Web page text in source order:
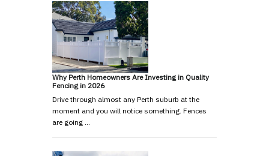
Why Perth Homeowners Are Investing in Quality
Fencing in 2026
Drive through almost any Perth suburb at the
moment and you will notice something. Fences
are going …